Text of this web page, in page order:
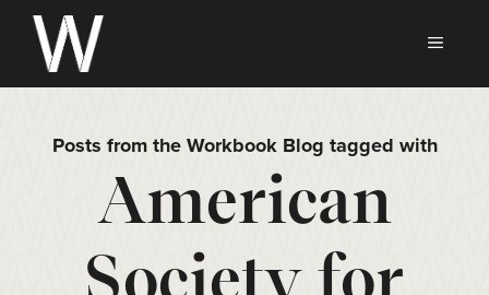
Skip
content
Posts from the Workbook Blog tagged with
American
Society for